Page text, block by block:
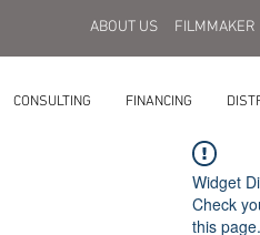
ABOUT US FILMMAKER
CONSULTING FINANCING
Widget
Check
this page.